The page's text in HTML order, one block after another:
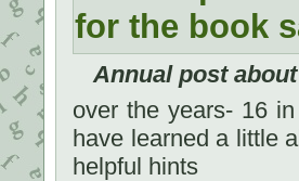
for the book
Annual post
over the years- 16
have learned a little
helpful hints